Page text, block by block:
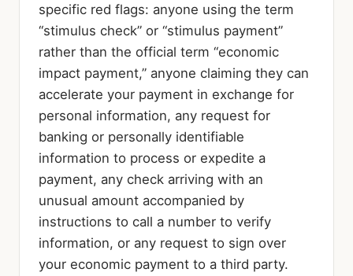
specific red flags: anyone using the term
“stimulus check” or “stimulus payment”
rather than the official term “economic
impact payment,” anyone claiming they can
accelerate your payment in exchange for
personal information, any request for
banking or personally identifiable
information to process or expedite a
payment, any check arriving with an
unusual amount accompanied by
instructions to call a number to verify
information, or any request to sign over
your economic payment to a third party.